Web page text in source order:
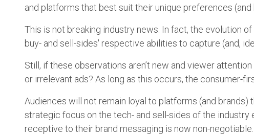
and platforms that best suit their unique preferences (and
This is not breaking industry news. In fact, the evolution
buy- and sell-sides' respective abilities to capture (and,
Still, if these observations aren’t new and viewer
or irrelevant ads? As long as this occurs, the consumer-
Audiences will not remain loyal to platforms (and
strategic focus on the tech- and sell-sides of the
receptive to their brand messaging is now non-negotiable.